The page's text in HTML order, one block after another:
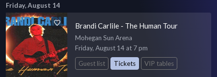
Friday, August 14
Brandi Carlile - The Human Tour
Mohegan Sun Arena
Friday, August 14 at 7 pm
Guest list
Tickets VIP tables